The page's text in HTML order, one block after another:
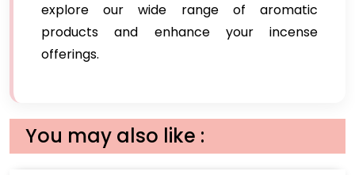
explore our wide range of aromatic
products and enhance your incense
offerings.
You may also like :